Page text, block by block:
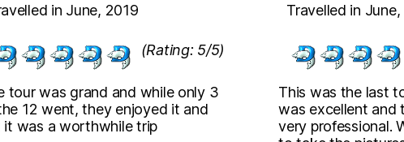
in June, 2019
(Rating: 5/5)
tour was grand and while only 3
12 went, they enjoyed it and
it was a worthwhile trip
Travelled in
This was the last
was excellent and
very professional.